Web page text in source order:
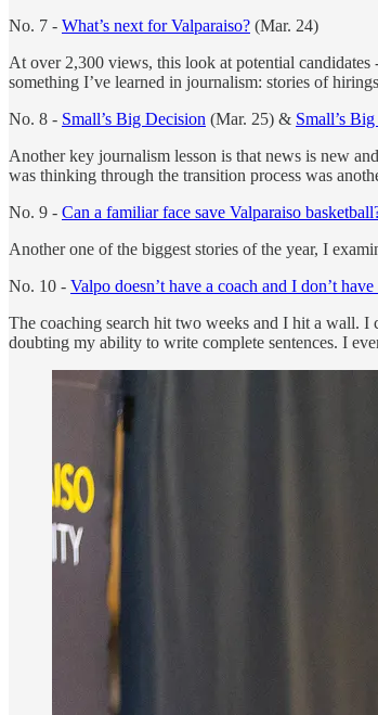
No. 7 - What’s next for Valparaiso? (Mar. 24)
At over 2,300 views, this look at potential
something I’ve learned in journalism: stories of
No. 8 - Small’s Big Decision (Mar. 25) & Small’s
Another key journalism lesson is that news is new
was thinking through the transition process was
No. 9 - Can a familiar face save Valparaiso
Another one of the biggest stories of the year, I
No. 10 - Valpo doesn’t have a coach and I don’t
The coaching search hit two weeks and I hit a wall. I
doubting my ability to write complete sentences. I